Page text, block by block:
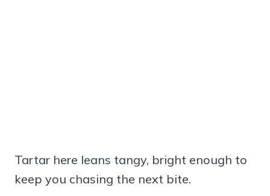
Tartar here leans tangy, bright enough to
keep you chasing the next bite.